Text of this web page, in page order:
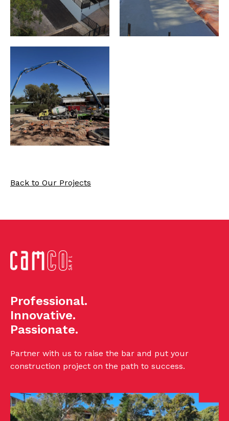
Back to Our Projects
Professional.
Innovative.
Passionate.
Partner with us to raise the bar and put your
construction project on the path to success.